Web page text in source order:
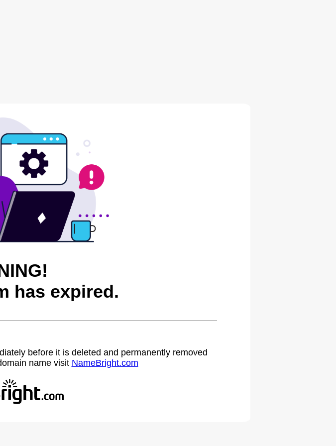
has expired.
before it is deleted and permanently removed
name visit NameBright.com